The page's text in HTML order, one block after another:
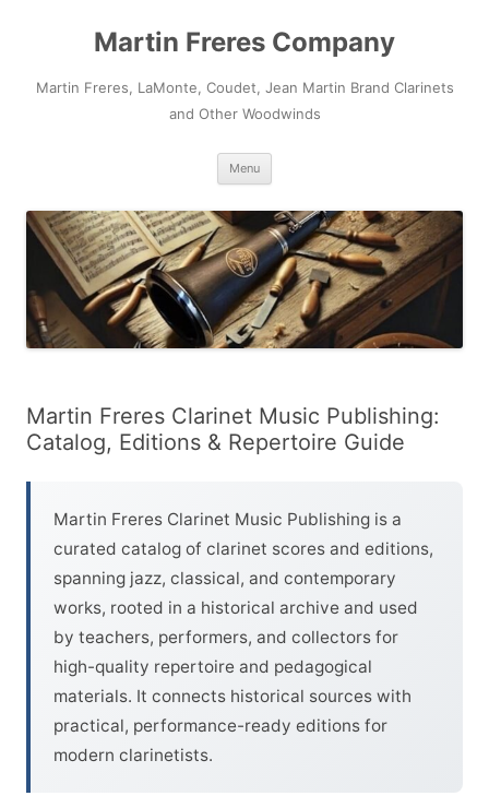
Martin Freres Company
Martin Freres, LaMonte, Coudet, Jean Martin Brand Clarinets
and Other Woodwinds
Menu
Martin Freres Clarinet Music Publishing:
Catalog, Editions & Repertoire Guide
Martin Freres Clarinet Music Publishing is a
curated catalog of clarinet scores and editions,
spanning jazz, classical, and contemporary
works, rooted in a historical archive and used
by teachers, performers, and collectors for
high-quality repertoire and pedagogical
materials. It connects historical sources with
practical, performance-ready editions for
modern clarinetists.